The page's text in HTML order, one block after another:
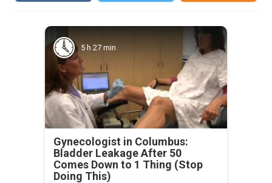
5 h 27 min
Gynecologist in Columbus:
Bladder Leakage After 50
Comes Down to 1 Thing (Stop
Doing This)